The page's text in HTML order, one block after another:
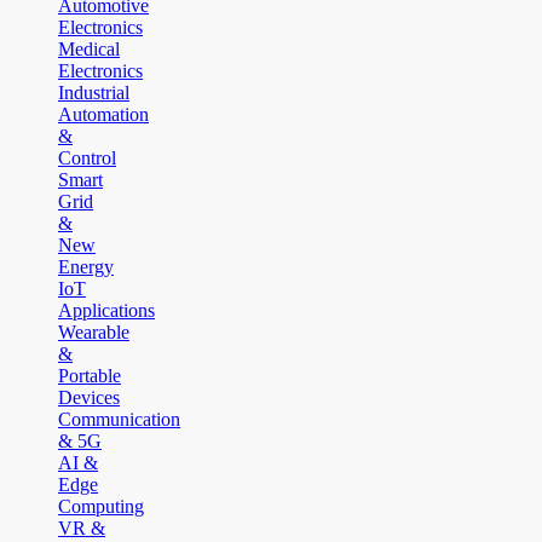
Automotive
Electronics
Medical
Electronics
Industrial
Automation
&
Control
Smart
Grid
&
New
Energy
IoT
Applications
Wearable
&
Portable
Devices
Communication
& 5G
AI &
Edge
Computing
VR &